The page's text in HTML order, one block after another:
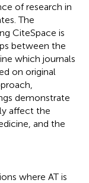
of research in
The
CiteSpace is
between the
which journals
on original
demonstrate
affect the
and the
where AT is